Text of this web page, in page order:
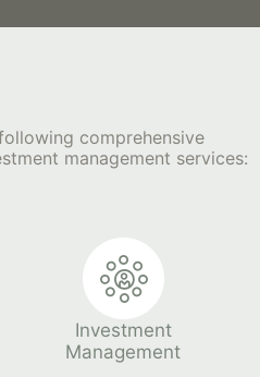
comprehensive
management services:
Investment
Management